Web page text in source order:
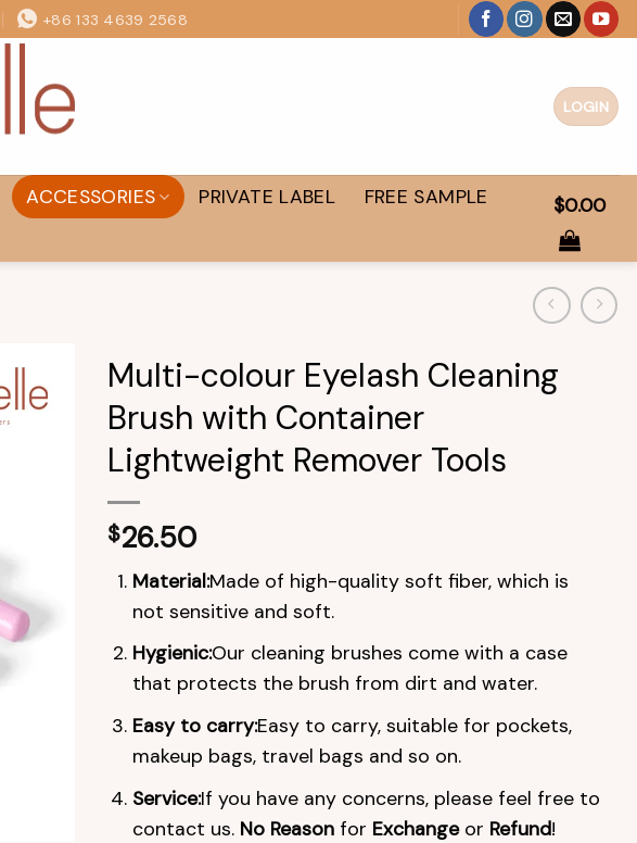
+86 133 4639 2568
LOGIN
ACCESSORIES PRIVATE LABEL
FREE SAMPLE
$0.00
Add to
Multi-colour Eyelash Cleaning
Brush with Container
Lightweight Remover Tools
$26.50
Material:Made of high-quality soft fiber, which is
not sensitive and soft.
Hygienic:Our cleaning brushes come with a case
that protects the brush from dirt and water.
Easy to carry:Easy to carry, suitable for pockets,
makeup bags, travel bags and so on.
Service:If you have any concerns, please feel free to
contact us. No Reasonfor Exchangeor Refund!